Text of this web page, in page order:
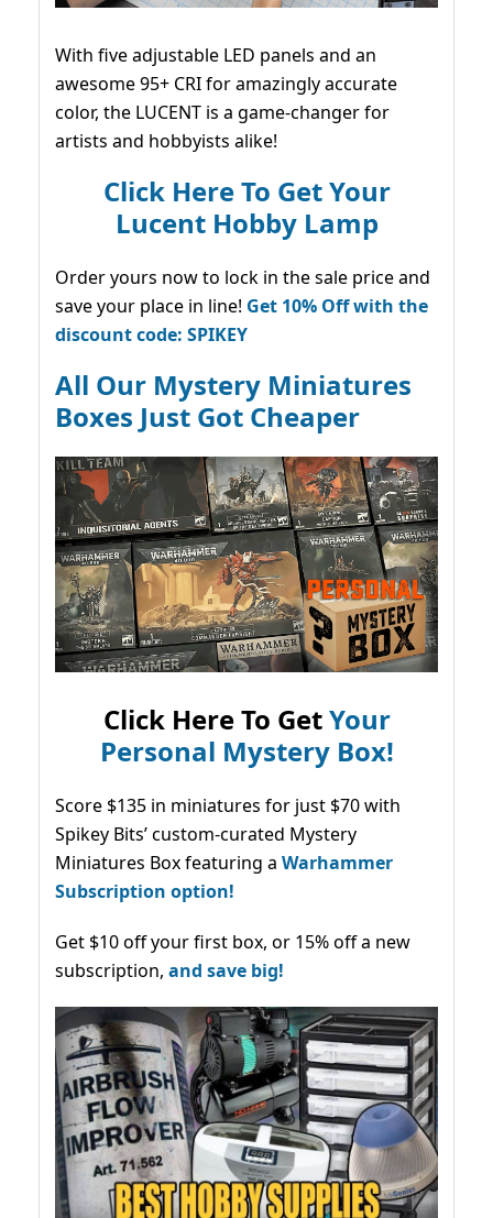
With five adjustable LED panels and an
awesome 95+ CRI for amazingly accurate
color, the LUCENT is a game-changer for
artists and hobbyists alike!
Click Here To Get Your
Lucent Hobby Lamp
Order yours now to lock in the sale price and
save your place in line! Get 10% Off with the
discount code: SPIKEY
All Our Mystery Miniatures
Boxes Just Got Cheaper
Click Here To GetYour
Personal Mystery Box!
Score $135 in miniatures for just $70 with
Spikey Bits’ custom-curated Mystery
Miniatures Box featuring a Warhammer
Subscription option!
Get $10 off your first box, or 15% off a new
subscription, and save big!